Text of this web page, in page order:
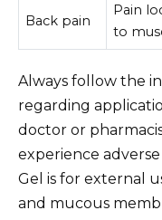
Back pain
Pain
to
Always follow the
regarding
doctor or
experience
Gel is for external
and mucous